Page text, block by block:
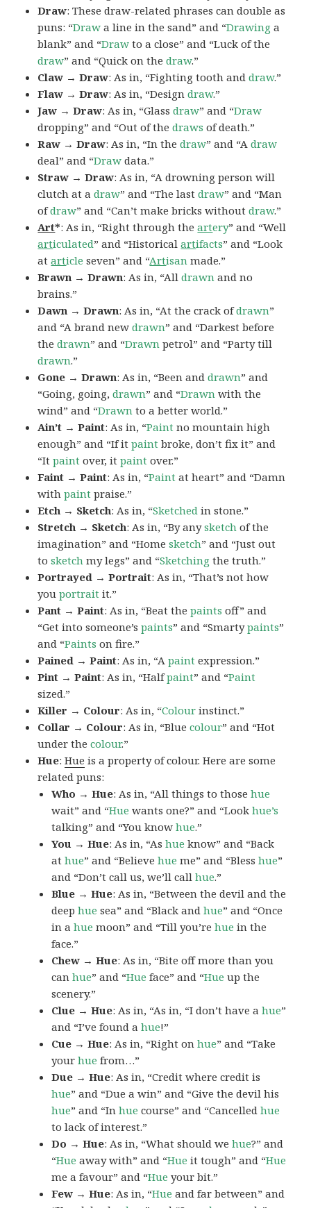
Draw: These draw-related phrases can double as
puns: “Draw a line in the sand” and “Drawing a
blank” and “Draw to a close” and “Luck of the
draw” and “Quick on thedraw.”
Claw → Draw: As in, “Fighting tooth anddraw.”
Flaw → Draw: As in, “Designdraw.”
Jaw → Draw: As in, “Glassdraw” and “Draw
dropping” and “Out of thedraws of death.”
Raw → Draw: As in, “In thedraw” and “Adraw
deal” and “Draw data.”
Straw → Draw: As in, “A drowning person will
clutch at adraw” and “The lastdraw” and “Man
ofdraw” and “Can’t make bricks withoutdraw.”
Art*: As in, “Right through theartery” and “Well
articulated” and “Historicalartifacts” and “Look
atarticle seven” and “Artisan made.”
Brawn → Drawn: As in, “Alldrawn and no
brains.”
Dawn → Drawn: As in, “At the crack ofdrawn”
and “A brand newdrawn” and “Darkest before
thedrawn” and “Drawn petrol” and “Party till
drawn.”
Gone → Drawn: As in, “Been anddrawn” and
“Going, going,drawn” and “Drawn with the
wind” and “Drawn to a better world.”
Ain’t → Paint: As in, “Paint no mountain high
enough” and “If itpaint broke, don’t fix it” and
“Itpaint over, itpaint over.”
Faint → Paint: As in, “Paint at heart” and “Damn
withpaint praise.”
Etch → Sketch: As in, “Sketched in stone.”
Stretch → Sketch: As in, “By anysketch of the
imagination” and “Homesketch” and “Just out
tosketch my legs” and “Sketching the truth.”
Portrayed → Portrait: As in, “That’s not how
youportrait it.”
Pant → Paint: As in, “Beat thepaints off” and
“Get into someone’spaints” and “Smartypaints”
and “Paints on fire.”
Pained → Paint: As in, “Apaint expression.”
Pint → Paint: As in, “Halfpaint” and “Paint
sized.”
Killer → Colour: As in, “Colour instinct.”
Collar → Colour: As in, “Bluecolour” and “Hot
under thecolour.”
Hue:Hue is a property of colour. Here are some
related puns:
Who → Hue: As in, “All things to thosehue
wait” and “Hue wants one?” and “Lookhue’s
talking” and “You knowhue.”
You → Hue: As in, “Ashue know” and “Back
athue” and “Believehue me” and “Blesshue”
and “Don’t call us, we’ll callhue.”
Blue → Hue: As in, “Between the devil and the
deephue sea” and “Black andhue” and “Once
in ahue moon” and “Till you’rehue in the
face.”
Chew → Hue: As in, “Bite off more than you
canhue” and “Hue face” and “Hue up the
scenery.”
Clue → Hue: As in, “As in, “I don’t have ahue”
and “I’ve found ahue!”
Cue → Hue: As in, “Right onhue” and “Take
yourhue from…”
Due → Hue: As in, “Credit where credit is
hue” and “Due a win” and “Give the devil his
hue” and “Inhue course” and “Cancelledhue
to lack of interest.”
Do → Hue: As in, “What should wehue?” and
“Hue away with” and “Hue it tough” and “Hue
me a favour” and “Hue your bit.”
Few → Hue: As in, “Hue and far between” and